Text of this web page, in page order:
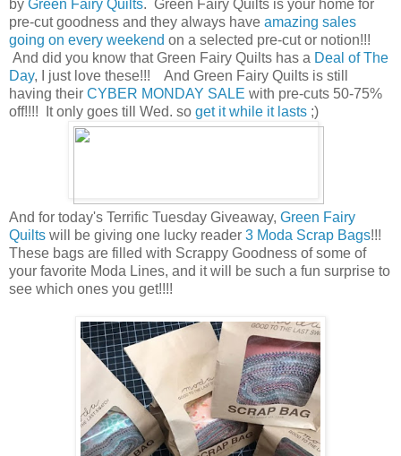
by Green Fairy Quilts. Green Fairy Quilts is your home for
pre-cut goodness and they always have amazing sales
going on every weekend on a selected pre-cut or notion!!!
And did you know that Green Fairy Quilts has a Deal of The
Day, I just love these!!! And Green Fairy Quilts is still
having their CYBER MONDAY SALE with pre-cuts 50-75%
off!!!! It only goes till Wed. so get it while it lasts ;)
And for today's Terrific Tuesday Giveaway, Green Fairy
Quilts will be giving one lucky reader 3 Moda Scrap Bags!!!
These bags are filled with Scrappy Goodness of some of
your favorite Moda Lines, and it will be such a fun surprise to
see which ones you get!!!!